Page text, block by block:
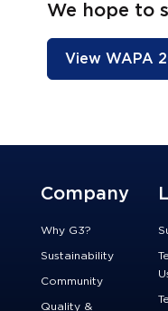
We hope to
View WAPA
Company
Why G3?
Sustainability
Community
Quality &